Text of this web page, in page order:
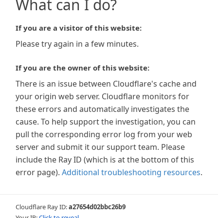
What can I do?
If you are a visitor of this website:
Please try again in a few minutes.
If you are the owner of this website:
There is an issue between Cloudflare's cache and
your origin web server. Cloudflare monitors for
these errors and automatically investigates the
cause. To help support the investigation, you can
pull the corresponding error log from your web
server and submit it our support team. Please
include the Ray ID (which is at the bottom of this
error page). Additional troubleshooting resources.
Cloudflare Ray ID:a27654d02bbc26b9